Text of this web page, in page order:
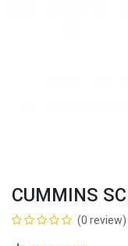
CUMMINS
(0 review)